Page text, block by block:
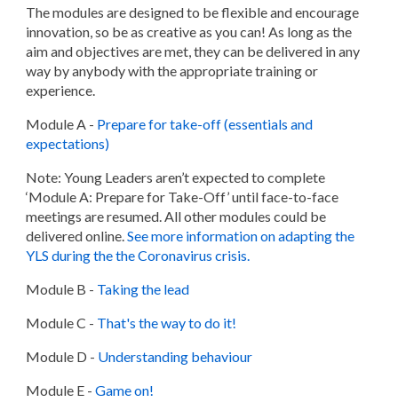
The modules are designed to be flexible and encourage
innovation, so be as creative as you can! As long as the
aim and objectives are met, they can be delivered in any
way by anybody with the appropriate training or
experience.
Module A - Prepare for take-off (essentials and
expectations)
Note: Young Leaders aren’t expected to complete
‘Module A: Prepare for Take-Off’ until face-to-face
meetings are resumed. All other modules could be
delivered online.See more information on adapting the
YLS during the the Coronavirus crisis.
Module B - Taking the lead
Module C - That's the way to do it!
Module D - Understanding behaviour
Module E -Game on!